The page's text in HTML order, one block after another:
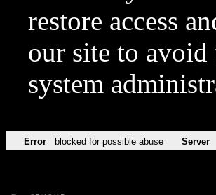
restore access
our site to avoid
system
Error blocked for possible abuse Server